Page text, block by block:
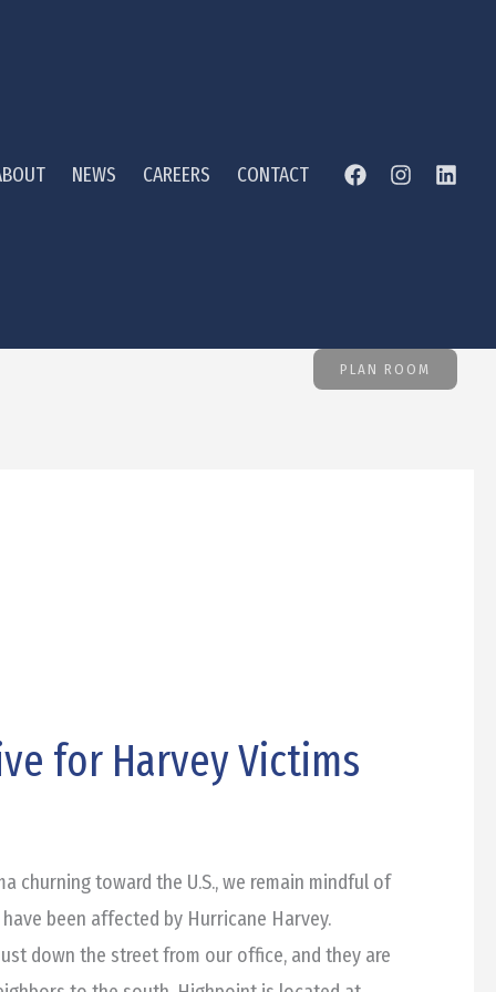
NEWS CAREERS CONTACT
PLAN ROOM
for Harvey Victims
churning toward the U.S., we remain mindful of
been affected by Hurricane Harvey.
down the street from our office, and they are